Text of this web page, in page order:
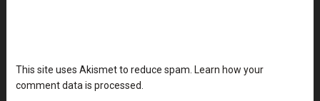
This site uses Akismet to reduce spam. Learn how your
comment data is processed